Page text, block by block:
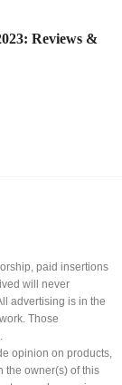
Reviews &
paid insertions
will never
advertising is in the
Those
opinion on products,
the owner(s) of this